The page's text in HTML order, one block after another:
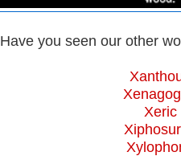
Have you seen our other
Xeric